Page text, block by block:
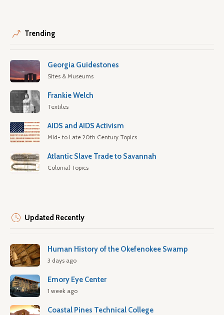
Trending
Georgia Guidestones
Sites & Museums
Frankie Welch
Textiles
AIDS and AIDS Activism
Mid- to Late 20th Century Topics
Atlantic Slave Trade to Savannah
Colonial Topics
Updated Recently
Human History of the Okefenokee Swamp
3 days ago
Emory Eye Center
1 week ago
Coastal Pines Technical College